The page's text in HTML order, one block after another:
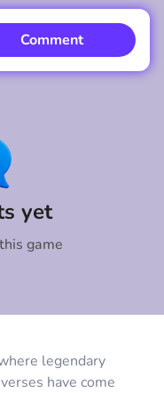
legendary
have come
yet
game
Comment